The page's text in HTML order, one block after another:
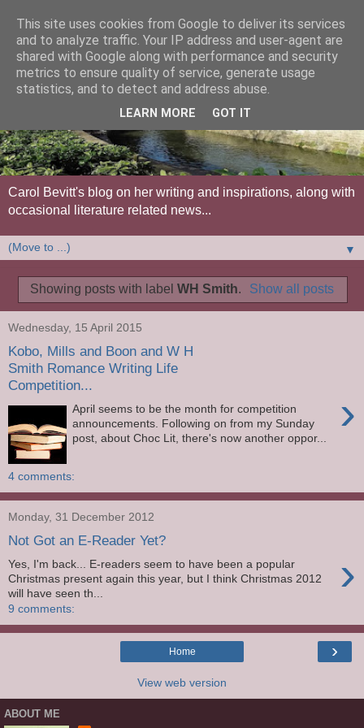
Carol Bevitt's blog on her writing and inspirations, along with
occasional literature related news...
▼
Showing posts with label WH Smith. Show all posts
Wednesday, 15 April 2015
Kobo, Mills and Boon and W H
Smith Romance Writing Life
Competition...
›
April seems to be the month for competition
announcements. Following on from my Sunday
post, about Choc Lit, there's now another oppor...
4 comments:
Monday, 31 December 2012
Not Got an E-Reader Yet?
›
Yes, I'm back... E-readers seem to have been a popular
Christmas present again this year, but I think Christmas 2012
will have seen th...
9 comments:
›
Home
View web version
ABOUT ME
This site uses cookies from Google to deliver its services
and to analyze traffic. Your IP address and user-agent are
shared with Google along with performance and security
metrics to ensure quality of service, generate usage
statistics, and to detect and address abuse.
LEARN MORE GOT IT